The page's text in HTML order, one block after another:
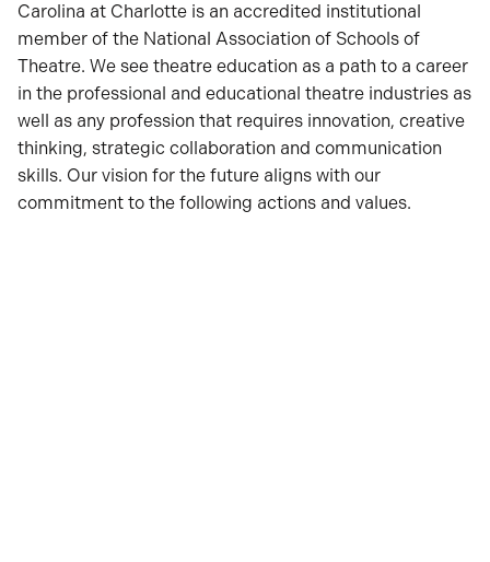
Carolina at Charlotte is an accredited institutional
member of the National Association of Schools of
Theatre. We see theatre education as a path to a career
in the professional and educational theatre industries as
well as any profession that requires innovation, creative
thinking, strategic collaboration and communication
skills. Our vision for the future aligns with our
commitment to the following actions and values.